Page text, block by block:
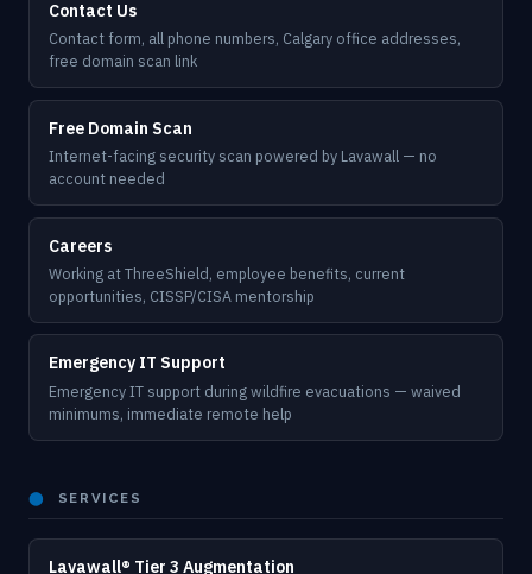
Contact Us
Contact form, all phone numbers, Calgary office addresses,
free domain scan link
Free Domain Scan
Internet-facing security scan powered by Lavawall — no
account needed
Careers
Working at ThreeShield, employee benefits, current
opportunities, CISSP/CISA mentorship
Emergency IT Support
Emergency IT support during wildfire evacuations — waived
minimums, immediate remote help
⬤ SERVICES
Lavawall® Tier 3 Augmentation